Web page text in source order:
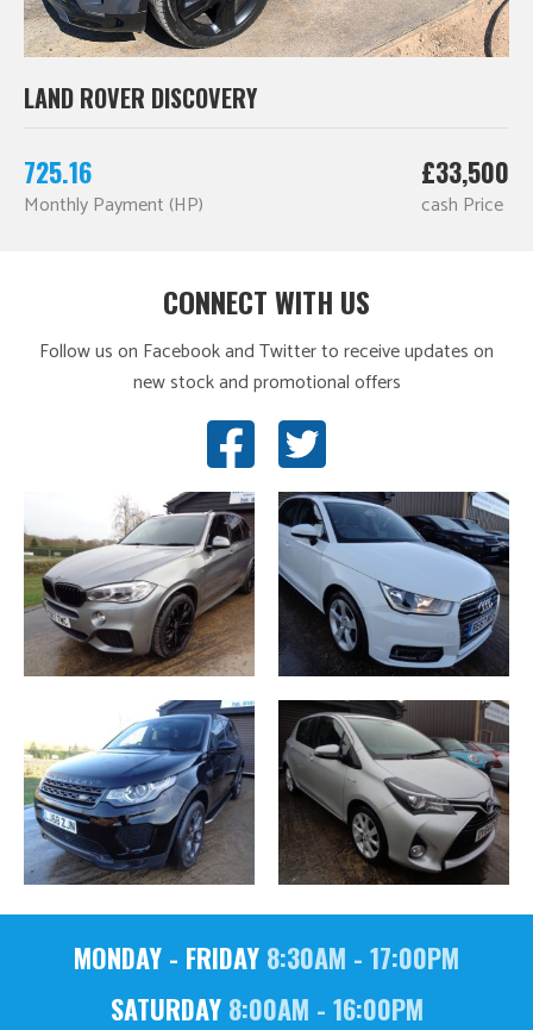
LAND ROVER DISCOVERY
725.16
Monthly Payment (HP)
£33,500
cash Price
CONNECT WITH US
Follow us on Facebook and Twitter to receive updates on
new stock and promotional offers
MONDAY - FRIDAY 8:30AM - 17:00PM
SATURDAY8:00AM - 16:00PM